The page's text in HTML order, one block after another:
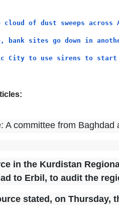
cloud of dust sweeps
bank sites go down in
City to use sirens to
A committee from
in the Kurdistan
to Erbil, to audit the
stated, on Thursday,